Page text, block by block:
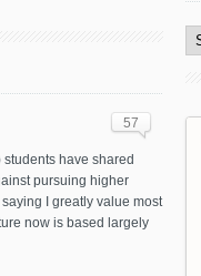
57
have shared
pursuing higher
I greatly value most
now is based largely
All